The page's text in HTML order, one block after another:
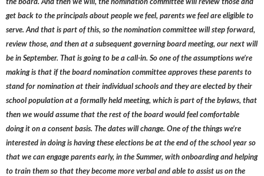
get back to the principals about people we feel, parents we feel are eligible to
serve. And that is part of this, so the nomination committee will step forward,
review those, and then at a subsequent governing board meeting, our next will
be in September. That is going to be a call-in. So one of the assumptions we’re
making is that if the board nomination committee approves these parents to
stand for nomination at their individual schools and they are elected by their
school population at a formally held meeting, which is part of the bylaws, that
then we would assume that the rest of the board would feel comfortable
doing it on a consent basis. The dates will change. One of the things we’re
interested in doing is having these elections be at the end of the school year so
that we can engage parents early, in the Summer, with onboarding and helping
to train them so that they become more verbal and able to assist us on the